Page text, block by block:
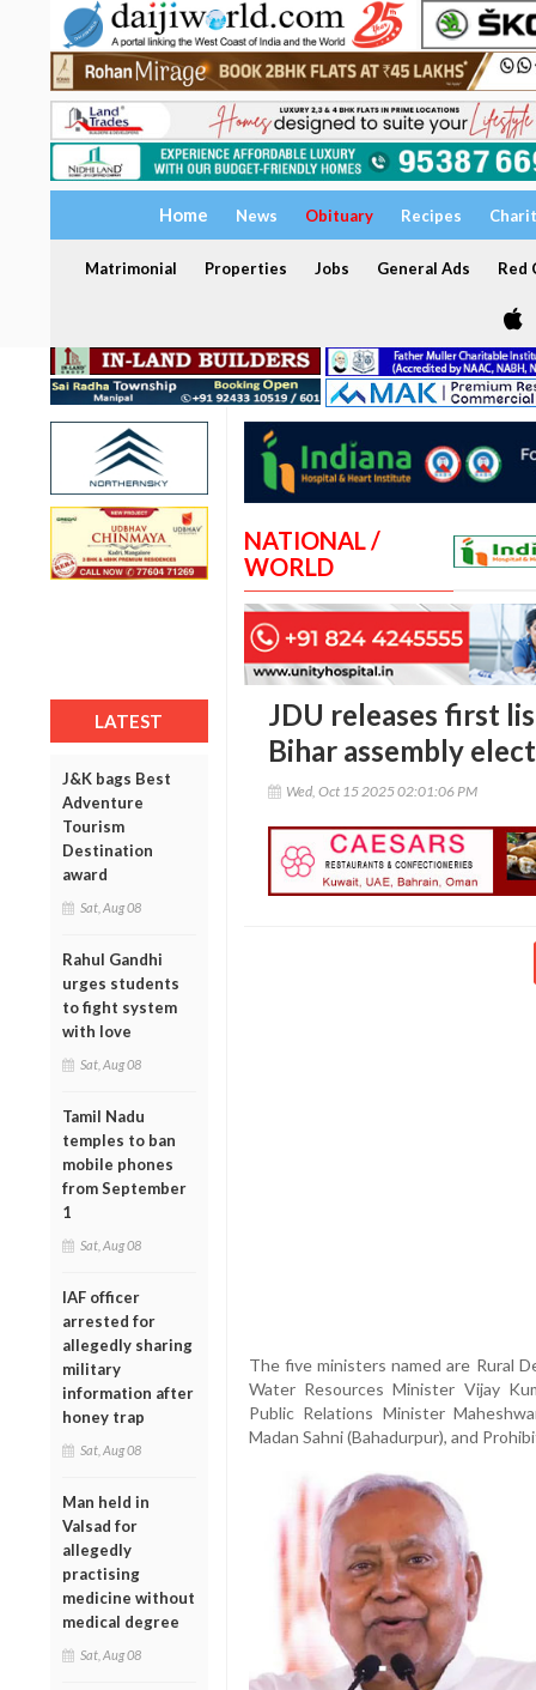
Home News Obituary Recipes
Matrimonial Properties Jobs General Ads Red
LATEST
J&K bags Best
Adventure
Tourism
Destination
award
Sat, Aug 08
Rahul Gandhi
urges students
to fight system
with love
Sat, Aug 08
Tamil Nadu
temples to ban
mobile phones
from September
1
Sat, Aug 08
IAF officer
arrested for
allegedly sharing
military
information after
honey trap
Sat, Aug 08
Man held in
Valsad for
allegedly
practising
medicine without
medical degree
Sat, Aug 08
NATIONAL /
WORLD
JDU releases first
Bihar assembly
Wed, Oct 15 2025 02:01:06 PM
The five ministers named are Rural
Water Resources Minister Vijay
Public Relations Minister
Madan Sahni (Bahadurpur), and